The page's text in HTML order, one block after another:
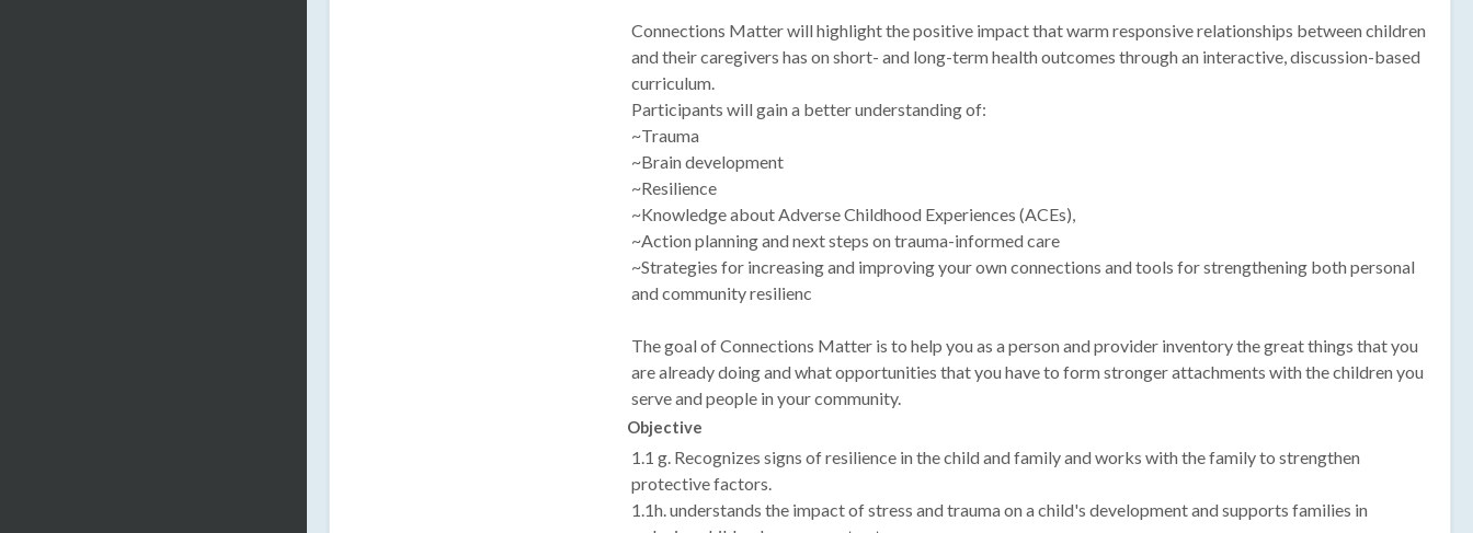
Connections Matter will highlight the positive impact that warm responsive relationships between children
and their caregivers has on short- and long-term health outcomes through an interactive, discussion-based
curriculum.
Participants will gain a better understanding of:
~Trauma
~Brain development
~Resilience
~Knowledge about Adverse Childhood Experiences (ACEs),
~Action planning and next steps on trauma-informed care
~Strategies for increasing and improving your own connections and tools for strengthening both personal
and community resilienc
The goal of Connections Matter is to help you as a person and provider inventory the great things that you
are already doing and what opportunities that you have to form stronger attachments with the children you
serve and people in your community.
Objective
1.1 g. Recognizes signs of resilience in the child and family and works with the family to strengthen
protective factors.
1.1h. understands the impact of stress and trauma on a child's development and supports families in